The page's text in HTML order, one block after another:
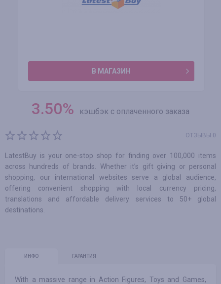
В МАГАЗИН
3.50% кэшбэк с оплаченного заказа
ОТЗЫВЫ 0
LatestBuy is your one-stop shop for finding over 100,000 items
across hundreds of brands. Whether it’s gift giving or personal
shopping, our international websites serve a global audience,
offering convenient shopping with local currency pricing,
translations and affordable delivery services to 50+ global
destinations.
ИНФО ГАРАНТИЯ
With a massive range in Action Figures, Toys and Games,